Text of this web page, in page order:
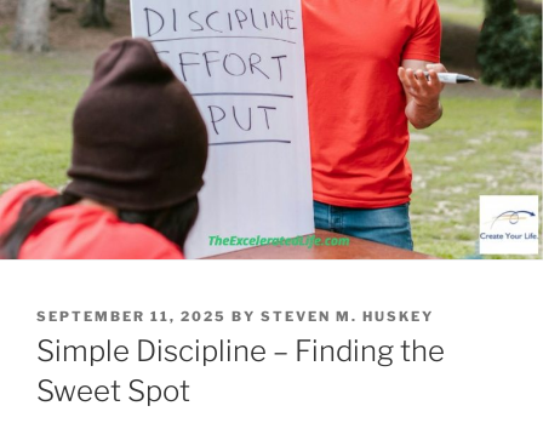
POSTED
ON
SEPTEMBER 11, 2025 BY STEVEN M. HUSKEY
Simple Discipline – Finding the
Sweet Spot